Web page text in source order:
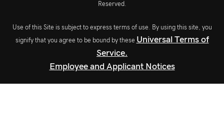
Reserved.
Use of this Site is subject to express terms of use. By using this site, you
signify that you agree to be bound by these Universal Terms of
Service.
Employee and Applicant Notices